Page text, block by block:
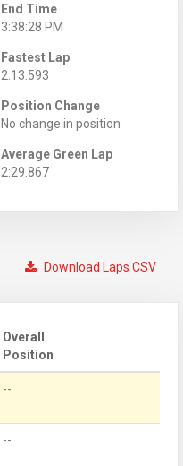
End Time
3:38:28 PM
Fastest Lap
2:13.593
Position Change
No change in position
Average Green Lap
2:29.867
Download Laps CSV
Overall
Position
--
--